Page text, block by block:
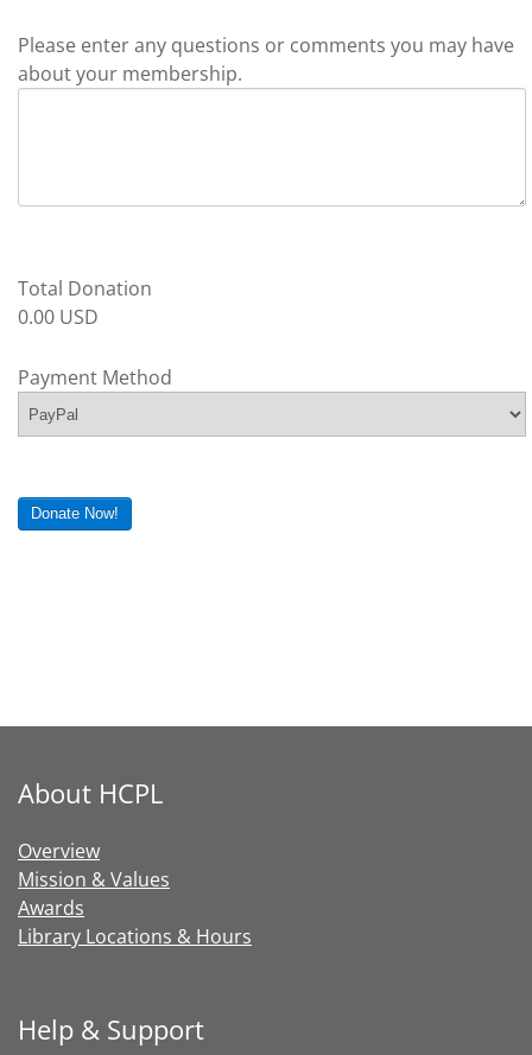
Please enter any questions or comments you may have
about your membership.
Total Donation
0.00 USD
Payment Method
Donate Now!
About HCPL
Overview
Mission & Values
Awards
Library Locations & Hours
Help & Support